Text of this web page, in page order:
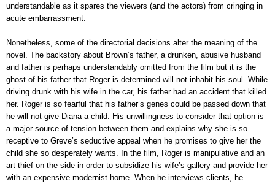
understandable as it spares the viewers (and the actors) from cringing in
acute embarrassment.
Nonetheless, some of the directorial decisions alter the meaning of the
novel. The backstory about Brown’s father, a drunken, abusive husband
and father is perhaps understandably omitted from the film but it is the
ghost of his father that Roger is determined will not inhabit his soul. While
driving drunk with his wife in the car, his father had an accident that killed
her. Roger is so fearful that his father’s genes could be passed down that
he will not give Diana a child. His unwillingness to consider that option is
a major source of tension between them and explains why she is so
receptive to Greve’s seductive appeal when he promises to give her the
child she so desperately wants. In the film, Roger is manipulative and an
art thief on the side in order to subsidize his wife’s gallery and provide her
with an expensive modernist home. When he interviews clients, he